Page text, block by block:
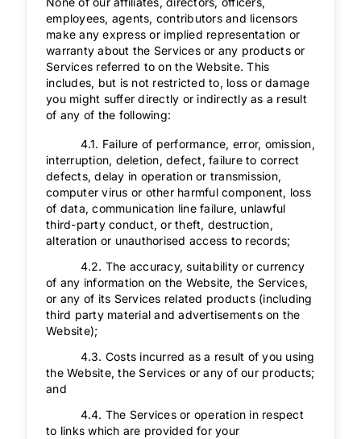
employees, agents, contributors and licensors
make any express or implied representation or
warranty about the Services or any products or
Services referred to on the Website. This
includes, but is not restricted to, loss or damage
you might suffer directly or indirectly as a result
of any of the following:
4.1. Failure of performance, error, omission,
interruption, deletion, defect, failure to correct
defects, delay in operation or transmission,
computer virus or other harmful component, loss
of data, communication line failure, unlawful
third-party conduct, or theft, destruction,
alteration or unauthorised access to records;
4.2. The accuracy, suitability or currency
of any information on the Website, the Services,
or any of its Services related products (including
third party material and advertisements on the
Website);
4.3. Costs incurred as a result of you using
the Website, the Services or any of our products;
and
4.4. The Services or operation in respect
to links which are provided for your